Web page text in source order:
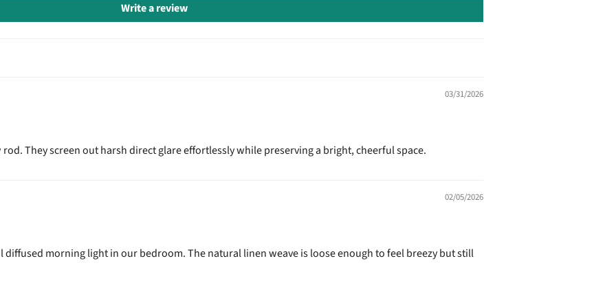
Write a review
03/31/2026
They screen out harsh direct glare effortlessly while preserving a bright, cheerful space.
02/05/2026
diffused morning light in our bedroom. The natural linen weave is loose enough to feel breezy but still